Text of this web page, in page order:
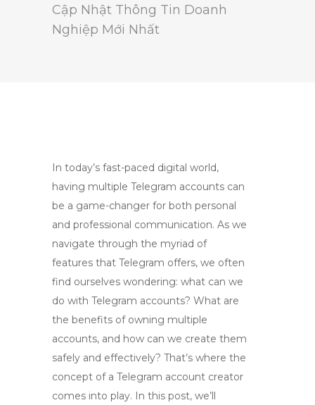
Cập Nhật Thông Tin Doanh
Nghiệp Mới Nhất
In today’s fast-paced digital world,
having multiple Telegram accounts can
be a game-changer for both personal
and professional communication. As we
navigate through the myriad of
features that Telegram offers, we often
find ourselves wondering: what can we
do with Telegram accounts? What are
the benefits of owning multiple
accounts, and how can we create them
safely and effectively? That’s where the
concept of a Telegram account creator
comes into play. In this post, we’ll